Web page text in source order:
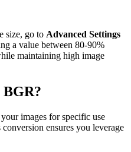
size, go to Advanced Settings
a value between 80-90%
maintaining high image
images for specific use
ensures you leverage